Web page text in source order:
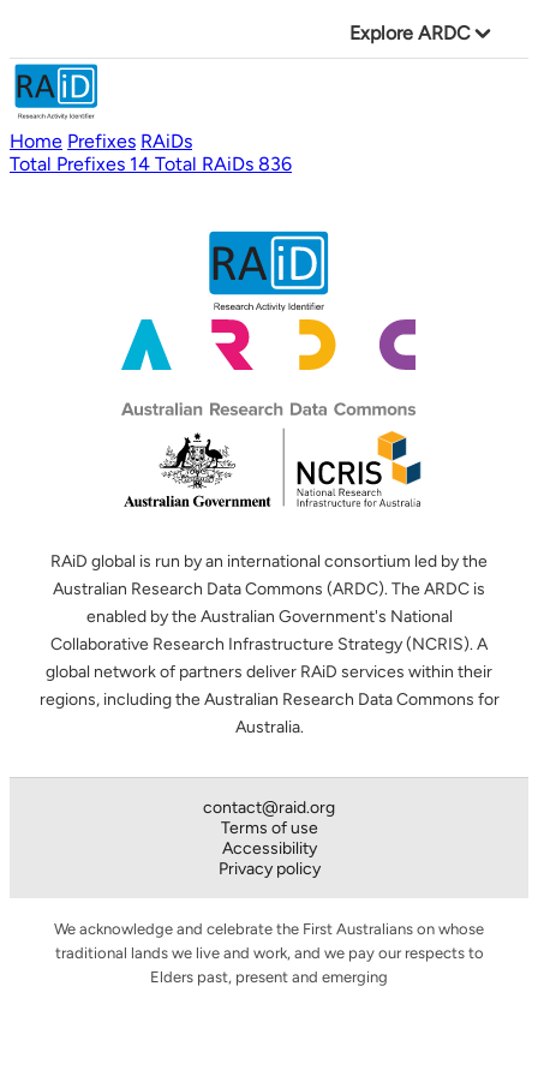
Explore ARDC
Home Prefixes RAiDs
Total Prefixes 14 Total RAiDs 836
RAiD global is run by an international consortium led by the
Australian Research Data Commons (ARDC). The ARDC is
enabled by the Australian Government's National
Collaborative Research Infrastructure Strategy (NCRIS). A
global network of partners deliver RAiD services within their
regions, including the Australian Research Data Commons for
Australia.
contact@raid.org
Terms of use
Accessibility
Privacy policy
We acknowledge and celebrate the First Australians on whose
traditional lands we live and work, and we pay our respects to
Elders past, present and emerging